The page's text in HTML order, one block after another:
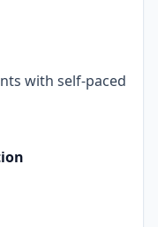
with self-paced